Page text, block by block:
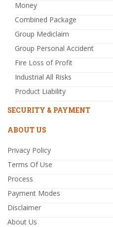
Money
Combined Package
Group Mediclaim
Group Personal Accident
Fire Loss of Profit
Industrial All Risks
Product Liability
SECURITY & PAYMENT
ABOUT US
Privacy Policy
Terms Of Use
Process
Payment Modes
Disclaimer
About Us